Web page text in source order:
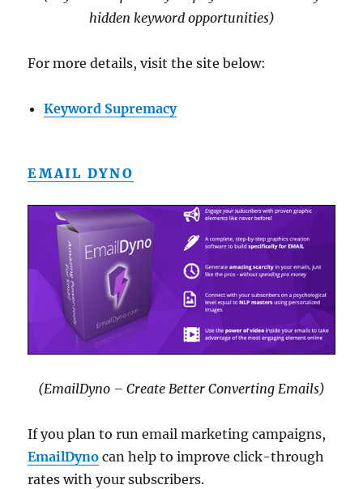
hidden keyword opportunities)
For more details, visit the site below:
Keyword Supremacy
EMAIL DYNO
(EmailDyno – Create Better Converting Emails)
If you plan to run email marketing campaigns,
EmailDyno can help to improve click-through
rates with your subscribers.